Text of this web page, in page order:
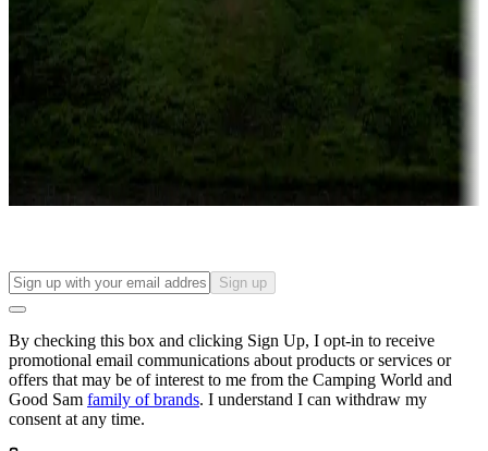
Campgrounds or locations with or near casinos
Attractions & entertainment
Things to see and do, golfing and more
Long-term stays
Find your ideal spot to stay awhile — for a season or longer.
Sign up
By checking this box and clicking Sign Up, I opt-in to receive
promotional email communications about products or services or
offers that may be of interest to me from the Camping World and
Good Sam family of brands. I understand I can withdraw my
consent at any time.